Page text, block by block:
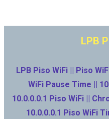
LPB
LPB Piso WiFi || Piso
WiFi Pause Time ||
10.0.0.0.1 Piso WiFi ||
10.0.0.0.1 Piso WiFi